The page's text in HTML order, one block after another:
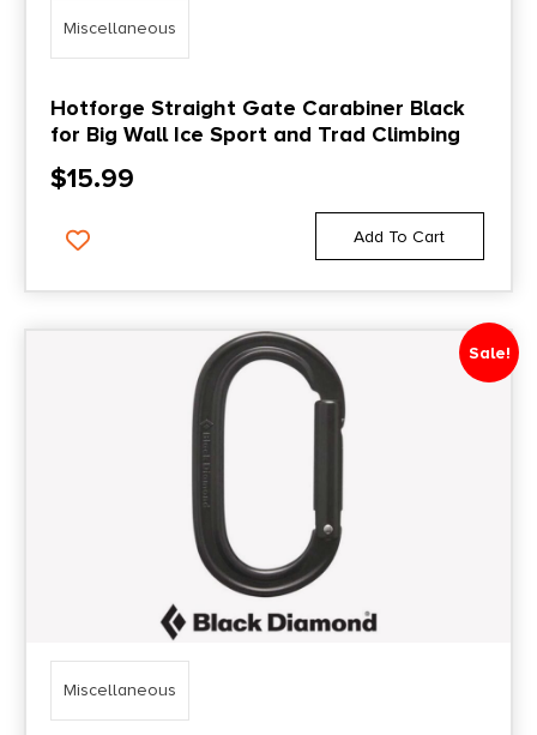
Miscellaneous
Hotforge Straight Gate Carabiner Black
for Big Wall Ice Sport and Trad Climbing
$15.99
Add To Cart
Sale!
Miscellaneous